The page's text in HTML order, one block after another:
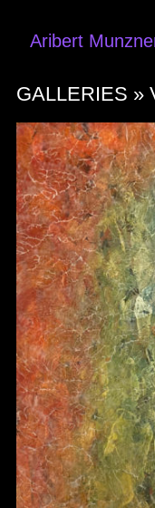
Aribert
GALLERIES »